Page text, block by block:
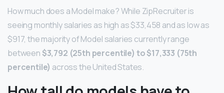
How much does a Model make? While ZipRecruiter is
seeing monthly salaries as high as $33,458 and as low as
$917, the majority of Model salaries currently range
between $3,792 (25th percentile) to $17,333 (75th
percentile) across the United States.